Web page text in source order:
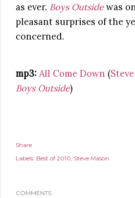
as ever. Boys Outsidewas
pleasant surprises of the
concerned.
mp3: All Come Down (
Boys Outside)
Share
Labels: Best of 2010 Steve Mason
COMMENTS